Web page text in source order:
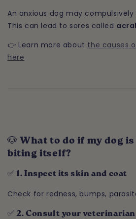
An anxious dog may
This can lead to sores called
👉 Learn more about the causes
here
🐶 What to do if my dog
biting itself?
✅ 1. Inspect its skin and coat
Check for redness, bumps,
✅ 2. Consult your veterinarian